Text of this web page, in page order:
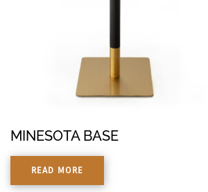
MINESOTA BASE
READ MORE